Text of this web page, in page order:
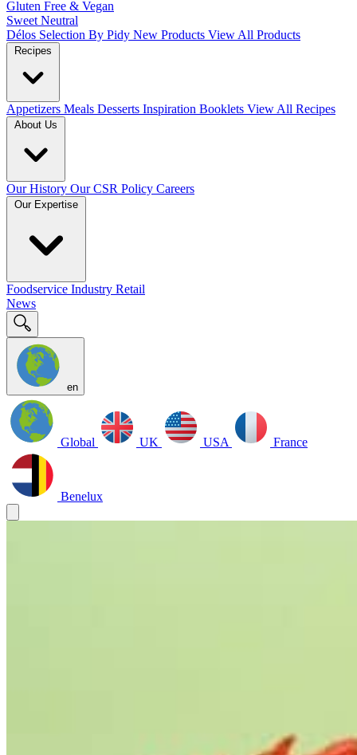
Gluten Free & Vegan
Sweet Neutral
Délos Selection By Pidy New Products View All Products
Recipes
Appetizers Meals Desserts Inspiration Booklets View All Recipes
About Us
Our History Our CSR Policy Careers
Our Expertise
Foodservice Industry Retail
News
en
Global UK USA France
Benelux